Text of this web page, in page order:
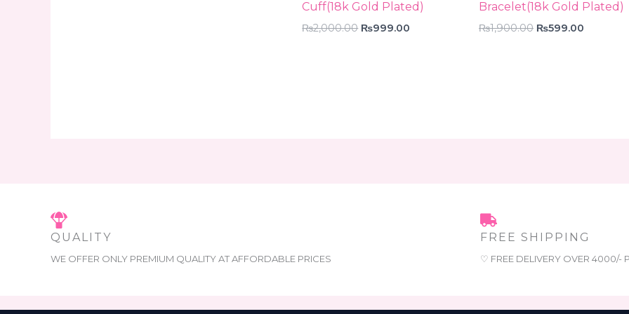
Cuff(18k Gold Plated)
₨2,000.00 ₨999.00
Bracelet(18k Gold Plated)
₨1,900.00 ₨599.00
QUALITY
WE OFFER ONLY PREMIUM QUALITY AT AFFORDABLE PRICES
FREE SHIPPING
♡ FREE DELIVERY OVER 4000/-